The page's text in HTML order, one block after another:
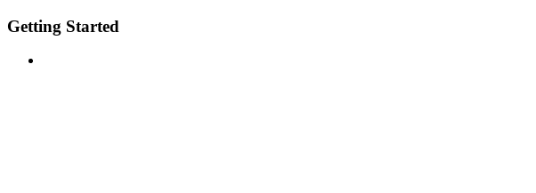
Getting Started